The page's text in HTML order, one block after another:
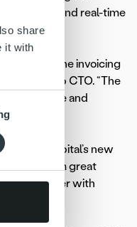
share
it with
and real-time
the invoicing
group CTO. “The
expertise and
Ropo Capital’s new
with him great
strong leader with